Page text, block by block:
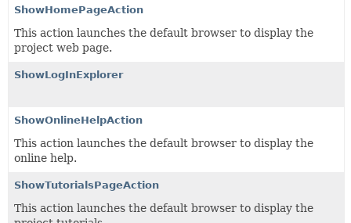
ShowHomePageAction
This action launches the default browser to display the
project web page.
ShowLogInExplorer
ShowOnlineHelpAction
This action launches the default browser to display the
online help.
ShowTutorialsPageAction
This action launches the default browser to display the